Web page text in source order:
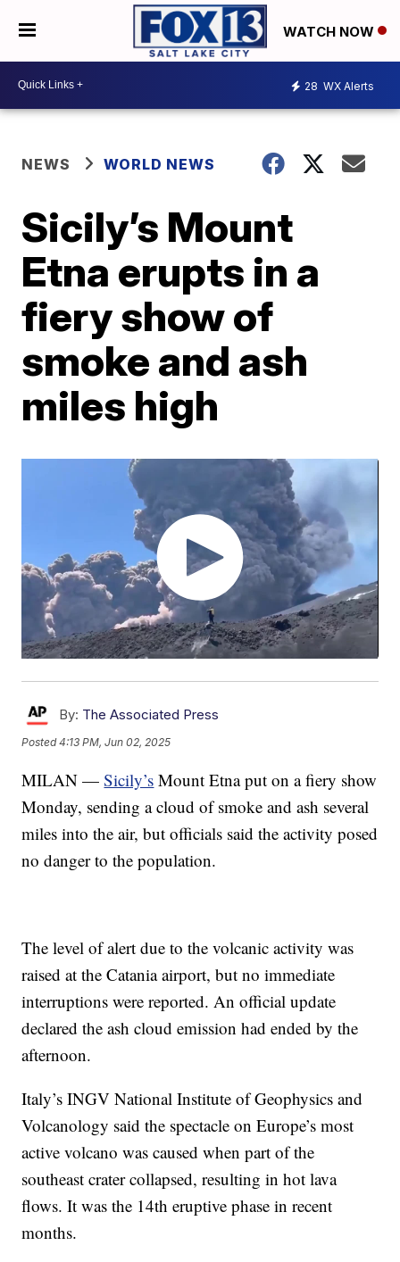
WATCH NOW
28 WX Alerts
NEWS WORLD NEWS
Sicily’s Mount
Etna erupts in a
fiery show of
smoke and ash
miles high
By: The Associated Press
Posted4:13 PM, Jun 02, 2025
MILAN —Sicily’s Mount Etna put on a fiery show
Monday, sending a cloud of smoke and ash several
miles into the air, but officials said the activity posed
no danger to the population.
The level of alert due to the volcanic activity was
raised at the Catania airport, but no immediate
interruptions were reported. An official update
declared the ash cloud emission had ended by the
afternoon.
Italy’s INGV National Institute of Geophysics and
Volcanology said the spectacle on Europe’s most
active volcano was caused when part of the
southeast crater collapsed, resulting in hot lava
flows. It was the 14th eruptive phase in recent
months.